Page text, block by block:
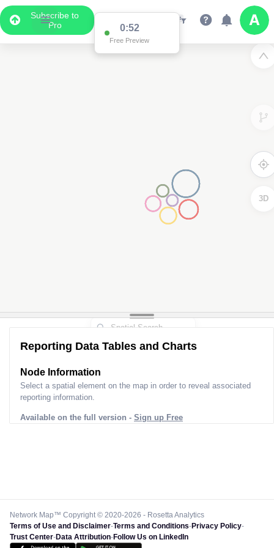
Subscribe to
Pro
0:52
Free Preview
3D
Reporting Data Tables and Charts
Node Information
Select a spatial element on the map in order to reveal associated
reporting information.
Available on the full version - Sign up Free
Network Map™ Copyright © 2020-2026 - Rosetta Analytics
Terms of Use and Disclaimer-Terms and Conditions-Privacy Policy-
Trust Center-Data Attribution-Follow Us on LinkedIn